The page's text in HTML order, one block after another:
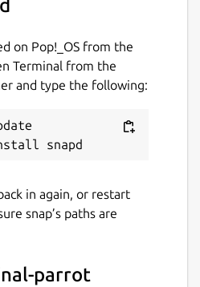
on Pop!_OS from the
Terminal from the
and type the following:
in again, or restart
snap’s paths are
parrot